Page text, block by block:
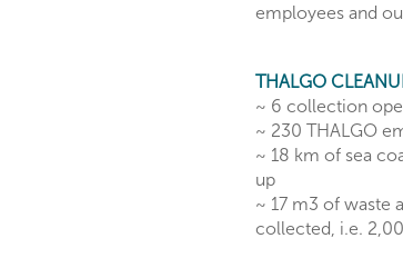
employees and
THALGO
~ 6 collection
~ 230 THALGO
~ 18 km of sea
up
~ 17 m3 of waste
collected, i.e.